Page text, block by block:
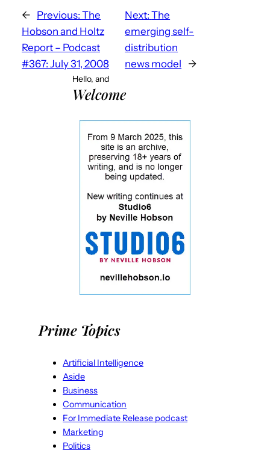
← Previous: The
Hobson and Holtz
Report – Podcast
#367: July 31, 2008
Next: The
emerging self-
distribution
news model
→
Hello, and
Welcome
Prime Topics
Artificial Intelligence
Aside
Business
Communication
For Immediate Release podcast
Marketing
Politics